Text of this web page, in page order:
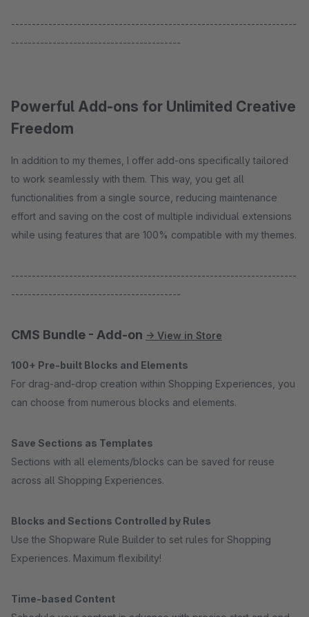
---------------------------------------------------------------------
-----------------------------------------
Powerful Add-ons for Unlimited Creative
Freedom
In addition to my themes, I offer add-ons specifically tailored
to work seamlessly with them. This way, you get all
functionalities from a single source, reducing maintenance
effort and saving on the cost of multiple individual extensions
while using features that are 100% compatible with my themes.
---------------------------------------------------------------------
-----------------------------------------
CMS Bundle - Add-on → View in Store
100+ Pre-built Blocks and Elements
For drag-and-drop creation within Shopping Experiences, you
can choose from numerous blocks and elements.
Save Sections as Templates
Sections with all elements/blocks can be saved for reuse
across all Shopping Experiences.
Blocks and Sections Controlled by Rules
Use the Shopware Rule Builder to set rules for Shopping
Experiences. Maximum flexibility!
Time-based Content